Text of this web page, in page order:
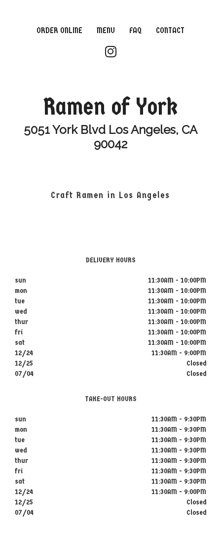
ORDER ONLINE MENU FAQ CONTACT
Ramen of York
5051 York Blvd Los Angeles, CA
90042
Craft Ramen in Los Angeles
DELIVERY HOURS
sun
11:30AM - 10:00PM
mon
11:30AM - 10:00PM
tue
11:30AM - 10:00PM
wed
11:30AM - 10:00PM
thur
11:30AM - 10:00PM
fri
11:30AM - 10:00PM
sat
11:30AM - 10:00PM
12/24
11:30AM - 9:00PM
12/25
Closed
07/04
Closed
TAKE-OUT HOURS
sun
11:30AM - 9:30PM
mon
11:30AM - 9:30PM
tue
11:30AM - 9:30PM
wed
11:30AM - 9:30PM
thur
11:30AM - 9:30PM
fri
11:30AM - 9:30PM
sat
11:30AM - 9:30PM
12/24
11:30AM - 9:00PM
12/25
Closed
07/04
Closed